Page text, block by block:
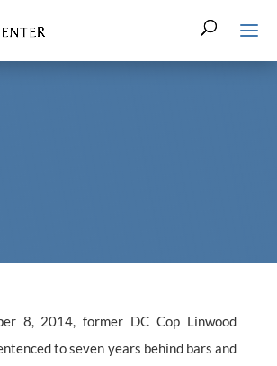
8, 2014, former DC Cop Linwood
to seven years behind bars and